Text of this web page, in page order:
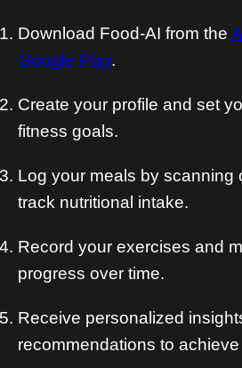
Download Food-AI from the
Google Play.
Create your profile and set
fitness goals.
Log your meals by scanning
track nutritional intake.
Record your exercises and
progress over time.
Receive personalized
recommendations to